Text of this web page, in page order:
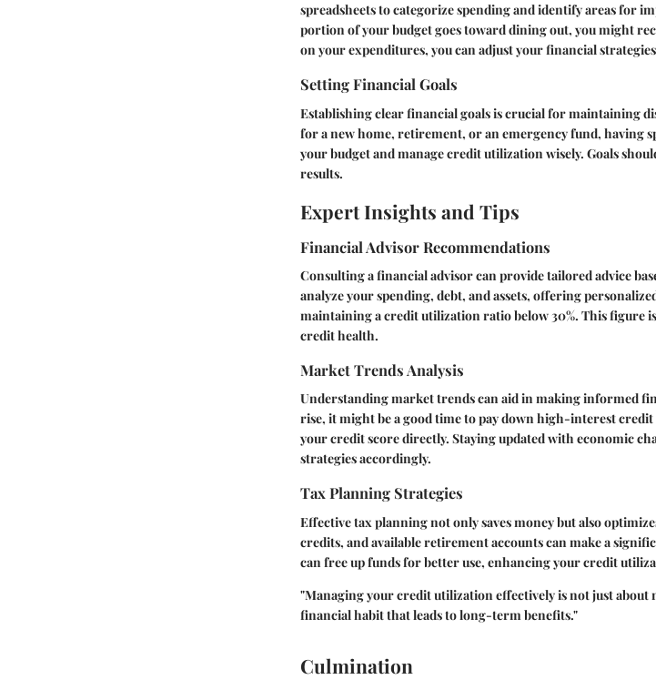
spreadsheets to categorize spending and identify areas for
portion of your budget goes toward dining out, you might
on your expenditures, you can adjust your financial
Setting Financial Goals
Establishing clear financial goals is crucial for maintaining
for a new home, retirement, or an emergency fund, having
your budget and manage credit utilization wisely. Goals
results.
Expert Insights and Tips
Financial Advisor Recommendations
Consulting a financial advisor can provide tailored advice
analyze your spending, debt, and assets, offering
maintaining a credit utilization ratio below 30%. This figure
credit health.
Market Trends Analysis
Understanding market trends can aid in making informed
rise, it might be a good time to pay down high-interest
your credit score directly. Staying updated with economic
strategies accordingly.
Tax Planning Strategies
Effective tax planning not only saves money but also
credits, and available retirement accounts can make a
can free up funds for better use, enhancing your credit
"Managing your credit utilization effectively is not just about
financial habit that leads to long-term benefits."
Culmination